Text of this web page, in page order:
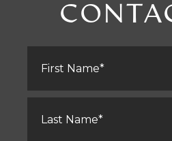
Name
Name